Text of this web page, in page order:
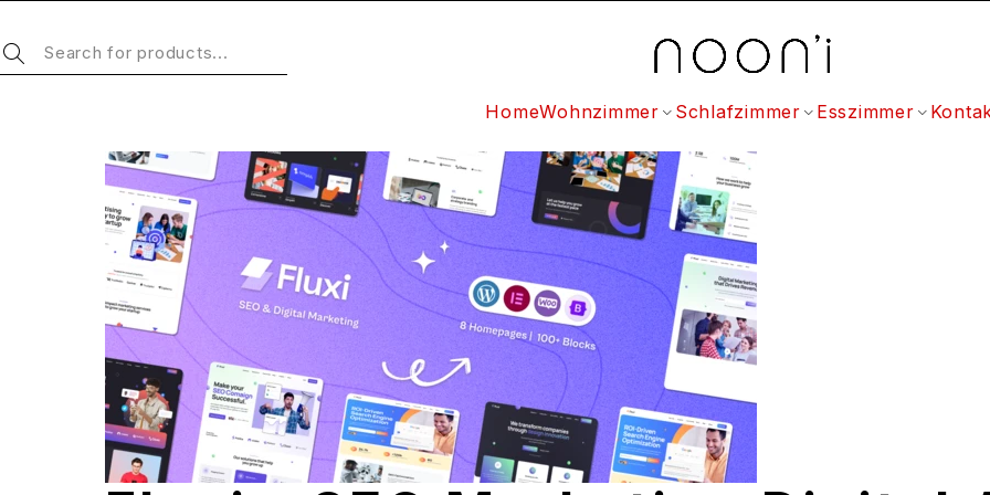
HomeWohnzimmer Schlafzimmer Esszimmer